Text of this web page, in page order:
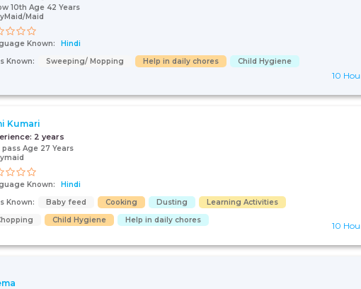
10th Age 42 Years
Maid
Known:
Hindi
Known:
Sweeping/ Mopping Help in daily chores Child Hygiene
10
Kumari
2 years
pass Age 27 Years
Known:
Hindi
Known:
Baby feed Cooking Dusting
Learning Activities
Child Hygiene Help in daily chores
10